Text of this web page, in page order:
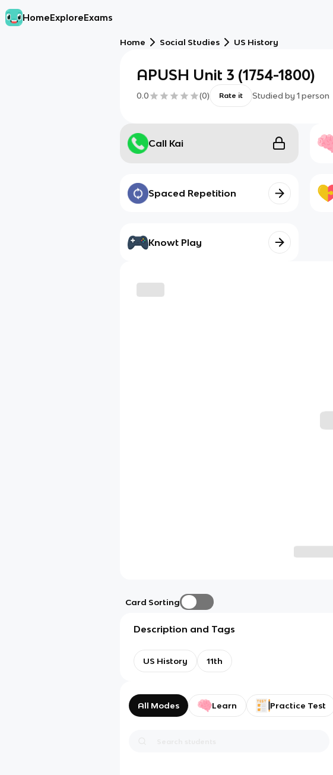
HomeExploreExams
Home Social Studies US History
APUSH Unit 3 (1754-1800)
0.0 (0) Rate it Studied by 1 person
Call Kai
Spaced Repetition
Knowt Play
Card Sorting
Description and Tags
US History 11th
All Modes Learn Practice Test